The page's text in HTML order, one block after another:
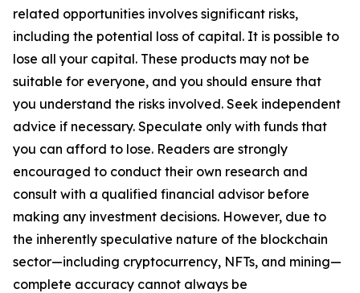
related opportunities involves significant risks,
including the potential loss of capital. It is possible to
lose all your capital. These products may not be
suitable for everyone, and you should ensure that
you understand the risks involved. Seek independent
advice if necessary. Speculate only with funds that
you can afford to lose. Readers are strongly
encouraged to conduct their own research and
consult with a qualified financial advisor before
making any investment decisions. However, due to
the inherently speculative nature of the blockchain
sector—including cryptocurrency, NFTs, and mining—
complete accuracy cannot always be